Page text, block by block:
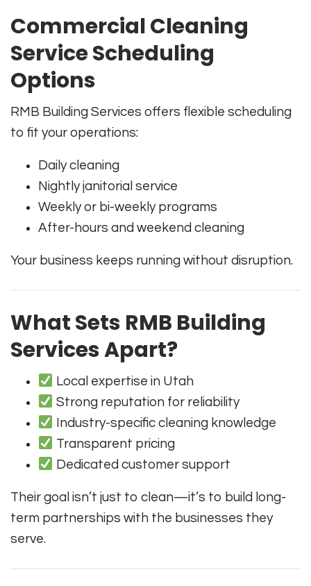
Commercial Cleaning
Service Scheduling
Options
RMB Building Services offers flexible scheduling
to fit your operations:
Daily cleaning
Nightly janitorial service
Weekly or bi-weekly programs
After-hours and weekend cleaning
Your business keeps running without disruption.
What Sets RMB Building
Services Apart?
Local expertise in Utah
Strong reputation for reliability
Industry-specific cleaning knowledge
Transparent pricing
Dedicated customer support
Their goal isn’t just to clean—it’s to build long-
term partnerships with the businesses they
serve.